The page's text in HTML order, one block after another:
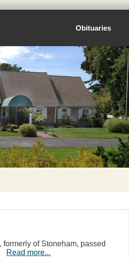
Obituaries
of Stoneham, passed
Read more...